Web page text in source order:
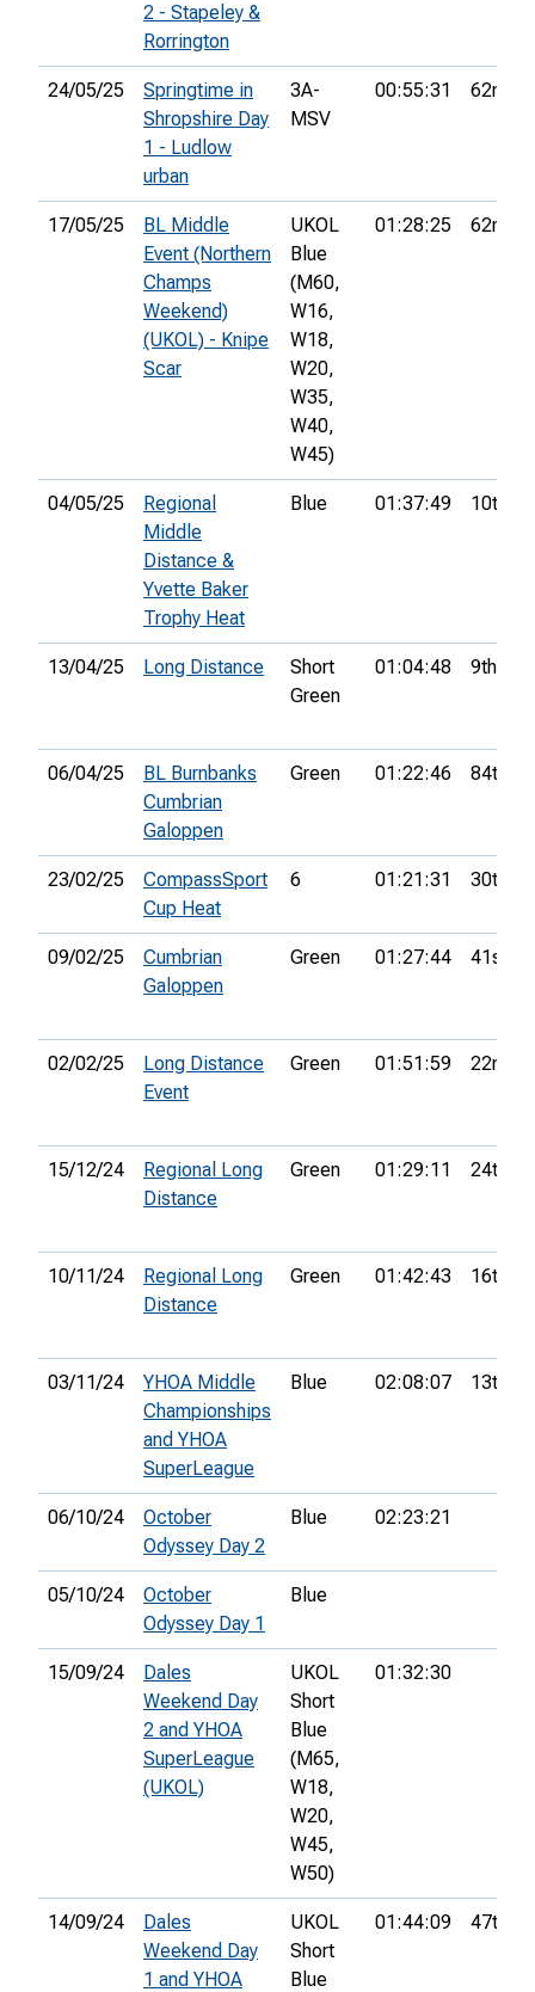
2 - Stapeley &
Rorrington
24/05/25
Springtime in
Shropshire Day
1 - Ludlow
urban
3A-
MSV
00:55:31 62nd
17/05/25
BL Middle
Event (Northern
Champs
Weekend)
(UKOL) - Knipe
Scar
UKOL
Blue
(M60,
W16,
W18,
W20,
W35,
W40,
W45)
01:28:25 62nd
04/05/25
Regional
Middle
Distance &
Yvette Baker
Trophy Heat
Blue 01:37:49 10th
13/04/25 Long Distance
Short
Green
01:04:48 9th
06/04/25
BL Burnbanks
Cumbrian
Galoppen
Green 01:22:46 84th
23/02/25
CompassSport
Cup Heat
6 01:21:31 30th
09/02/25
Cumbrian
Galoppen
Green 01:27:44 41st
02/02/25
Long Distance
Event
Green 01:51:59 22nd
15/12/24
Regional Long
Distance
Green 01:29:11 24th
10/11/24
Regional Long
Distance
Green 01:42:43 16th
03/11/24
YHOA Middle
Championships
and YHOA
SuperLeague
Blue 02:08:07 13th
06/10/24
October
Odyssey Day 2
Blue 02:23:21
05/10/24
October
Odyssey Day 1
Blue
15/09/24
Dales
Weekend Day
2 and YHOA
SuperLeague
(UKOL)
UKOL
Short
Blue
(M65,
W18,
W20,
W45,
W50)
01:32:30
14/09/24
Dales
Weekend Day
1 and YHOA
UKOL
Short
Blue
01:44:09 47th